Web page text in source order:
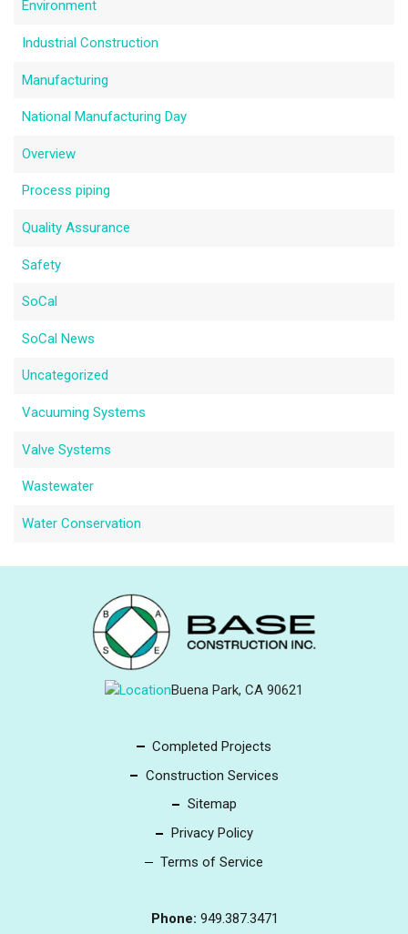
Environment
Industrial Construction
Manufacturing
National Manufacturing Day
Overview
Process piping
Quality Assurance
Safety
SoCal
SoCal News
Uncategorized
Vacuuming Systems
Valve Systems
Wastewater
Water Conservation
Buena Park, CA 90621
Completed Projects
Construction Services
Sitemap
Privacy Policy
Terms of Service
Phone: 949.387.3471